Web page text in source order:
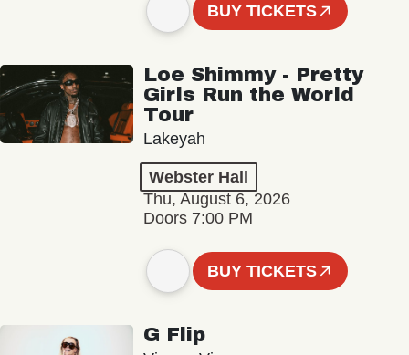
BUY TICKETS
Loe Shimmy - Pretty
Girls Run the World
Tour
Lakeyah
Webster Hall
Thu, August 6, 2026
Doors 7:00 PM
BUY TICKETS
G Flip